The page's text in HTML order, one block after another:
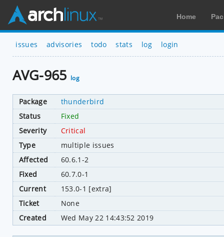
Home
issues advisories todo stats log login
AVG-965 log
Package
thunderbird
Status
Fixed
Severity
Critical
Type
multiple issues
Affected
60.6.1-2
Fixed
60.7.0-1
Current
153.0-1 [extra]
Ticket
None
Created
Wed May 22 14:43:52 2019